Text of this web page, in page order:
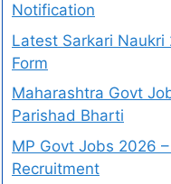
Notification
Latest Sarkari
Form
Maharashtra Govt
Parishad Bharti
MP Govt Jobs 2026
Recruitment